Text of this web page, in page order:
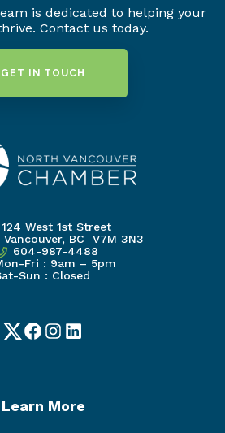
is dedicated to helping your
Contact us today.
GET IN TOUCH
West 1st Street
BC V7M 3N3
604-987-4488
Fri : 9am – 5pm
Sun : Closed
TwitterFacebook
Instagram
LinkedIn
Learn More